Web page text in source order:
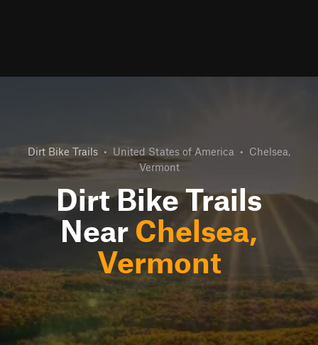
Dirt Bike Trails • United States of America • Chelsea,
Vermont
Dirt Bike Trails
Near Chelsea,
Vermont